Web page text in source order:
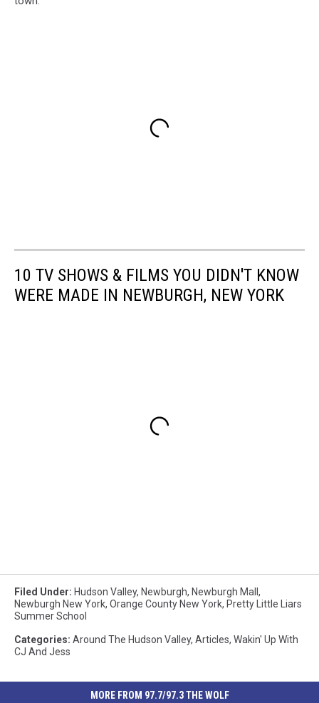
10 TV SHOWS & FILMS YOU DIDN'T KNOW
WERE MADE IN NEWBURGH, NEW YORK
Filed Under: Hudson Valley, Newburgh, Newburgh Mall,
Newburgh New York, Orange County New York, Pretty Little Liars
Summer School
Categories: Around The Hudson Valley, Articles, Wakin' Up With
CJ And Jess
MORE FROM 97.7/97.3 THE WOLF